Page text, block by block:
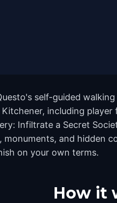
self-guided
including
Infiltrate a Secret
and hidden
on your own terms.
How it